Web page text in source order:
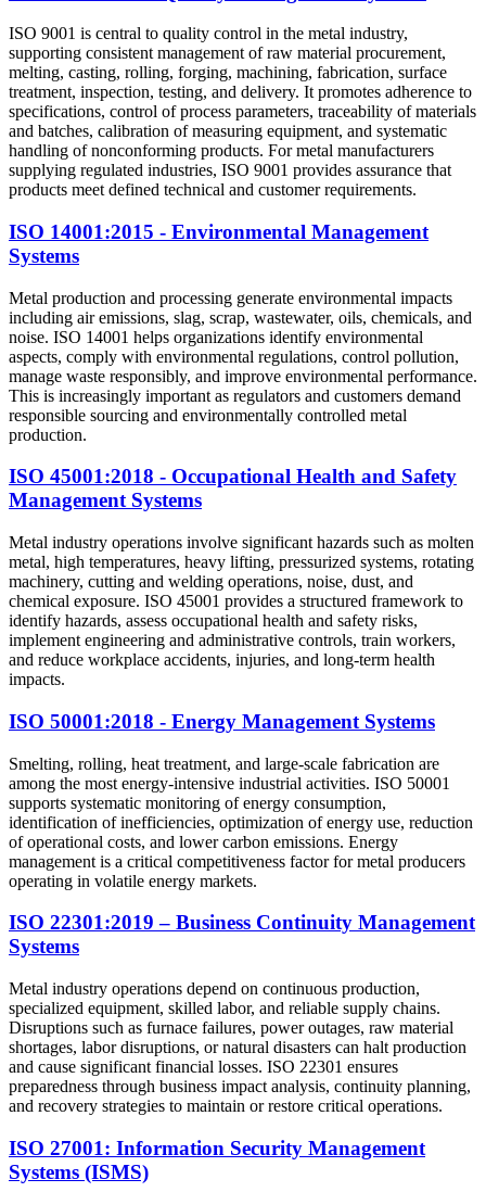
ISO 9001 is central to quality control in the metal industry,
supporting consistent management of raw material procurement,
melting, casting, rolling, forging, machining, fabrication, surface
treatment, inspection, testing, and delivery. It promotes adherence to
specifications, control of process parameters, traceability of materials
and batches, calibration of measuring equipment, and systematic
handling of nonconforming products. For metal manufacturers
supplying regulated industries, ISO 9001 provides assurance that
products meet defined technical and customer requirements.
ISO 14001:2015 - Environmental Management
Systems
Metal production and processing generate environmental impacts
including air emissions, slag, scrap, wastewater, oils, chemicals, and
noise. ISO 14001 helps organizations identify environmental
aspects, comply with environmental regulations, control pollution,
manage waste responsibly, and improve environmental performance.
This is increasingly important as regulators and customers demand
responsible sourcing and environmentally controlled metal
production.
ISO 45001:2018 - Occupational Health and Safety
Management Systems
Metal industry operations involve significant hazards such as molten
metal, high temperatures, heavy lifting, pressurized systems, rotating
machinery, cutting and welding operations, noise, dust, and
chemical exposure. ISO 45001 provides a structured framework to
identify hazards, assess occupational health and safety risks,
implement engineering and administrative controls, train workers,
and reduce workplace accidents, injuries, and long-term health
impacts.
ISO 50001:2018 - Energy Management Systems
Smelting, rolling, heat treatment, and large-scale fabrication are
among the most energy-intensive industrial activities. ISO 50001
supports systematic monitoring of energy consumption,
identification of inefficiencies, optimization of energy use, reduction
of operational costs, and lower carbon emissions. Energy
management is a critical competitiveness factor for metal producers
operating in volatile energy markets.
ISO 22301:2019 – Business Continuity Management
Systems
Metal industry operations depend on continuous production,
specialized equipment, skilled labor, and reliable supply chains.
Disruptions such as furnace failures, power outages, raw material
shortages, labor disruptions, or natural disasters can halt production
and cause significant financial losses. ISO 22301 ensures
preparedness through business impact analysis, continuity planning,
and recovery strategies to maintain or restore critical operations.
ISO 27001: Information Security Management
Systems (ISMS)